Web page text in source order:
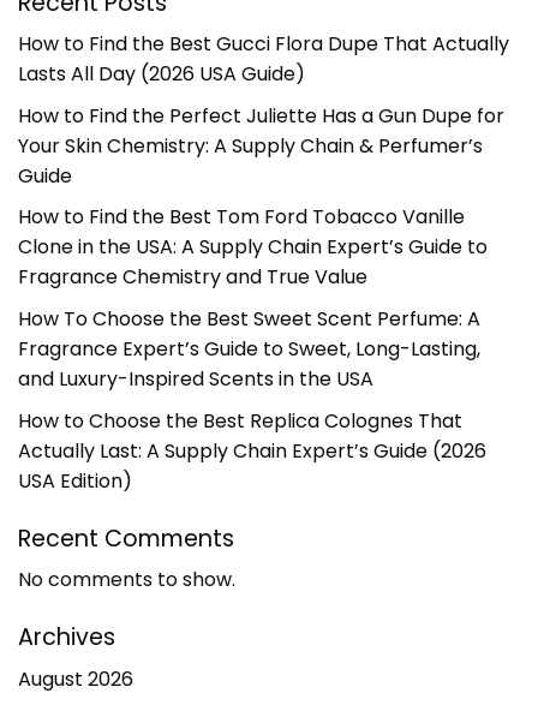
How to Find the Best Gucci Flora Dupe That Actually
Lasts All Day (2026 USA Guide)
How to Find the Perfect Juliette Has a Gun Dupe for
Your Skin Chemistry: A Supply Chain & Perfumer’s
Guide
How to Find the Best Tom Ford Tobacco Vanille
Clone in the USA: A Supply Chain Expert’s Guide to
Fragrance Chemistry and True Value
How To Choose the Best Sweet Scent Perfume: A
Fragrance Expert’s Guide to Sweet, Long-Lasting,
and Luxury-Inspired Scents in the USA
How to Choose the Best Replica Colognes That
Actually Last: A Supply Chain Expert’s Guide (2026
USA Edition)
Recent Comments
No comments to show.
Archives
August 2026